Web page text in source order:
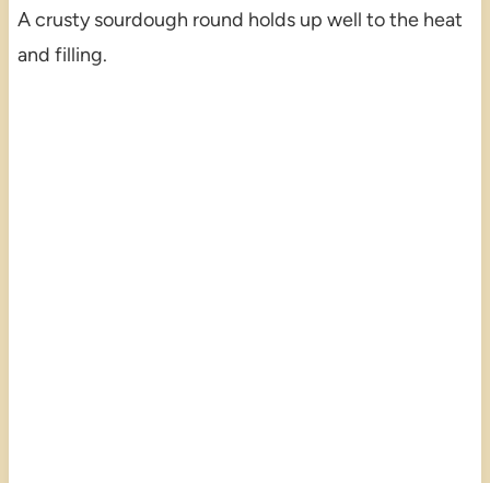
A crusty sourdough round holds up well to the heat
and filling.